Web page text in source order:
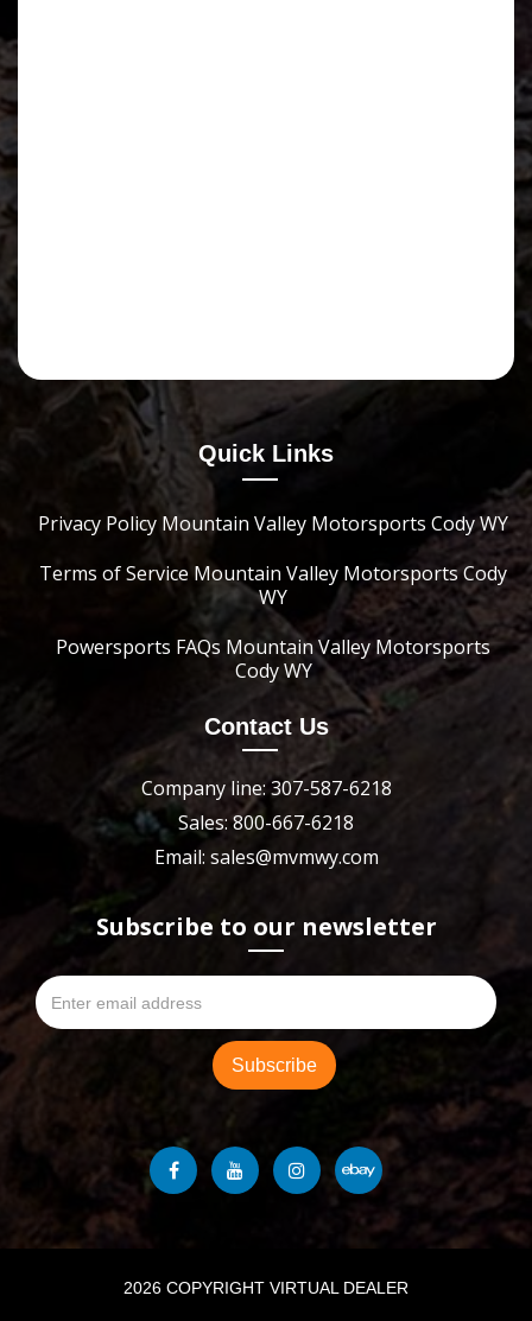
Quick Links
Privacy Policy Mountain Valley Motorsports Cody WY
Terms of Service Mountain Valley Motorsports Cody
WY
Powersports FAQs Mountain Valley Motorsports
Cody WY
Contact Us
Company line: 307-587-6218
Sales: 800-667-6218
Email: sales@mvmwy.com
Subscribe to our newsletter
2026 COPYRIGHT VIRTUAL DEALER